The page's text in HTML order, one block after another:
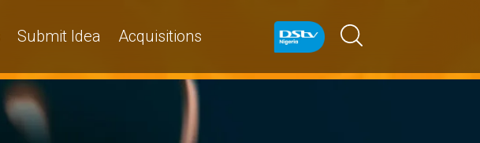
Submit Idea Acquisitions